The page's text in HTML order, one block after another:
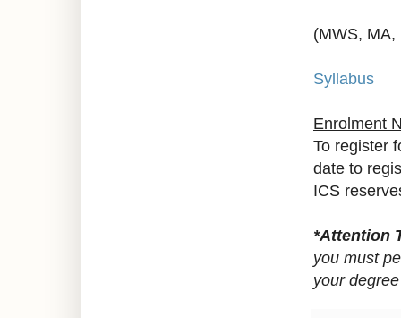
(MWS, MA,
Syllabus
Enrolment
To register
date to
ICS
*Attention
you must
your